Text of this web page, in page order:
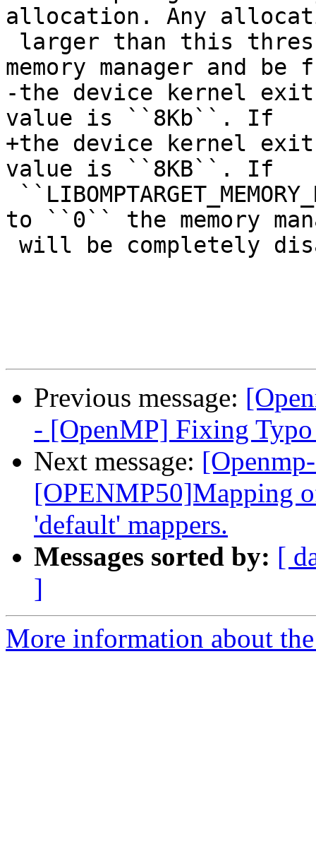
allocation. Any
memory manager and
-the device kernel
value is ``8Kb``. If
+the device kernel
value is ``8KB``. If
to ``0`` the memory
Previous message:
- [OpenMP] Fixing
Next message:
[OPENMP50]Mapping
'default' mappers.
Messages sorted by: [
]
More information about